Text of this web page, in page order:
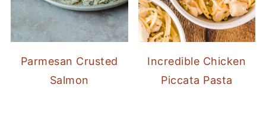
Parmesan Crusted
Salmon
Incredible Chicken
Piccata Pasta